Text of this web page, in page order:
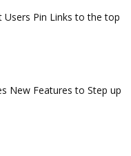
Pin Links to the top
New Features to Step up